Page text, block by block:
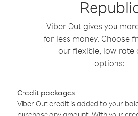
Viber Out gives you
for less money. Choose
our flexible, low-rate
options:
Credit packages
Viber Out credit is added to your